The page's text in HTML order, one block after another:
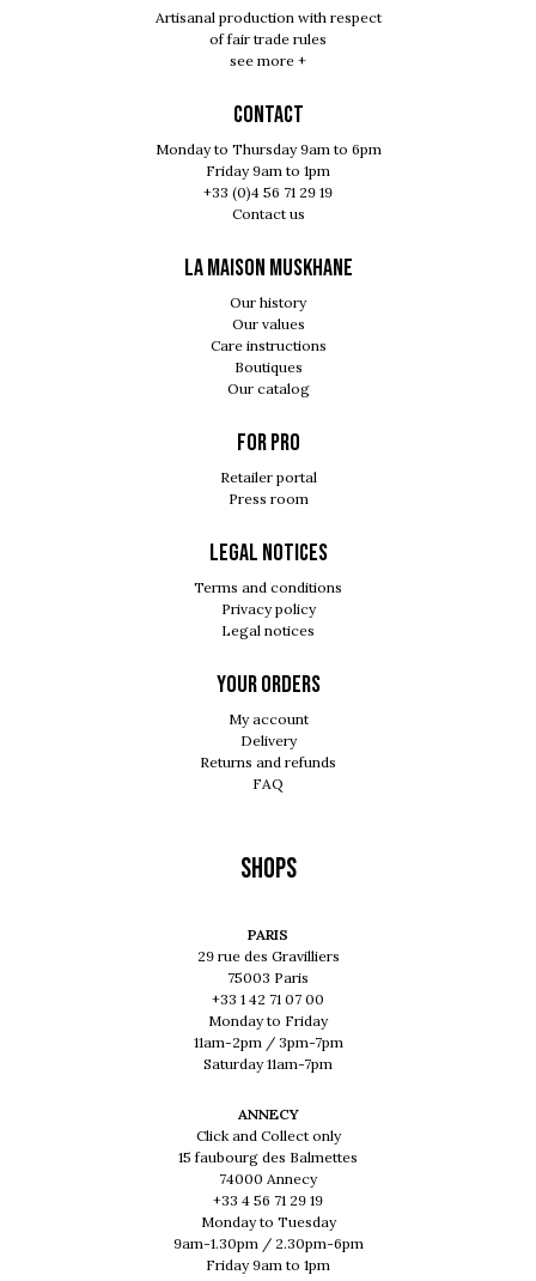
Artisanal production with respect
of fair trade rules
see more +
Contact
Monday to Thursday 9am to 6pm
Friday 9am to 1pm
+33 (0)4 56 71 29 19
Contact us
LA MAISON MUSKHANE
Our history
Our values
Care instructions
Boutiques
Our catalog
For pro
Retailer portal
Press room
Legal notices
Terms and conditions
Privacy policy
Legal notices
Your orders
My account
Delivery
Returns and refunds
FAQ
Shops
PARIS
29 rue des Gravilliers
75003 Paris
+33 1 42 71 07 00
Monday to Friday
11am-2pm / 3pm-7pm
Saturday 11am-7pm
ANNECY
Click and Collect only
15 faubourg des Balmettes
74000 Annecy
+33 4 56 71 29 19
Monday to Tuesday
9am-1.30pm / 2.30pm-6pm
Friday 9am to 1pm